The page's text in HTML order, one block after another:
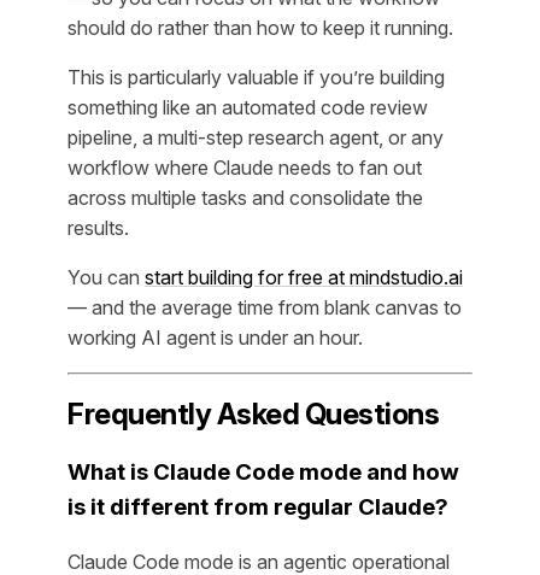
should do rather than how to keep it running.
This is particularly valuable if you’re building
something like an automated code review
pipeline, a multi-step research agent, or any
workflow where Claude needs to fan out
across multiple tasks and consolidate the
results.
You can start building for free at mindstudio.ai
— and the average time from blank canvas to
working AI agent is under an hour.
Frequently Asked Questions
What is Claude Code mode and how
is it different from regular Claude?
Claude Code mode is an agentic operational